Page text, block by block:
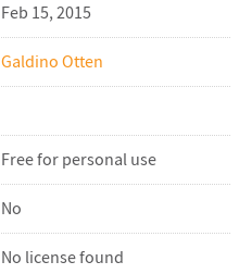
Feb 15, 2015
Galdino Otten
Free for personal use
No
No license found